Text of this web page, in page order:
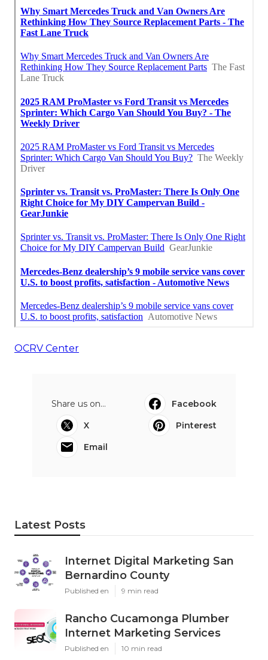
OCRV Center
Share us on...
Facebook
X
Pinterest
Email
Latest Posts
Internet Digital Marketing San
Bernardino County
Published en 9 min read
Rancho Cucamonga Plumber
Internet Marketing Services
Published en 10 min read